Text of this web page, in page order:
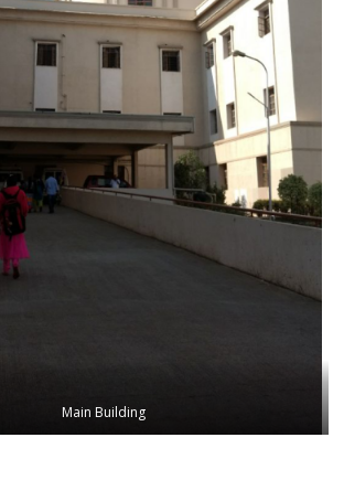
Main Building